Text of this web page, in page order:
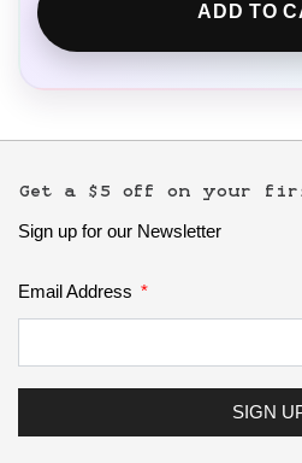
ADD TO
Get a $5 off on your
Sign up for our Newsletter
Email Address
SIGN